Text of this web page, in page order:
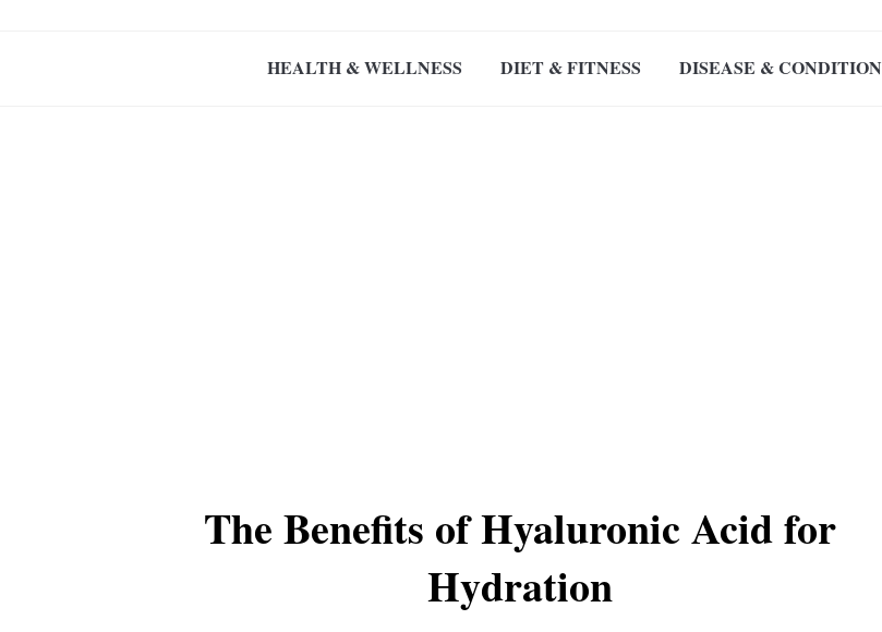
HEALTH & WELLNESS DIET & FITNESS DISEASE & CONDITION
The Benefits of Hyaluronic Acid for
Hydration